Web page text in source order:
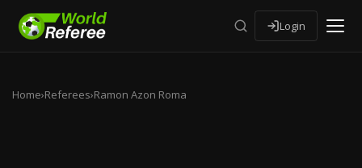
Login
Home›Referees›Ramon Azon Roma